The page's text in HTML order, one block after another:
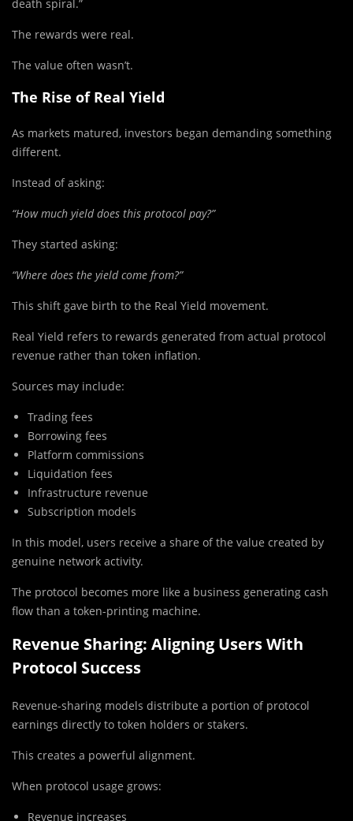
death spiral.”
The rewards were real.
The value often wasn’t.
The Rise of Real Yield
As markets matured, investors began demanding something
different.
Instead of asking:
“How much yield does this protocol pay?”
They started asking:
“Where does the yield come from?”
This shift gave birth to the Real Yield movement.
Real Yield refers to rewards generated from actual protocol
revenue rather than token inflation.
Sources may include:
Trading fees
Borrowing fees
Platform commissions
Liquidation fees
Infrastructure revenue
Subscription models
In this model, users receive a share of the value created by
genuine network activity.
The protocol becomes more like a business generating cash
flow than a token-printing machine.
Revenue Sharing: Aligning Users With
Protocol Success
Revenue-sharing models distribute a portion of protocol
earnings directly to token holders or stakers.
This creates a powerful alignment.
When protocol usage grows:
Revenue increases